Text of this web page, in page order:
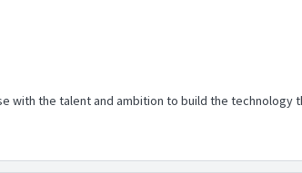
with the talent and ambition to build the technology